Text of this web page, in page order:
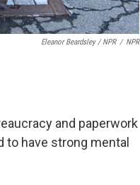
Eleanor Beardsley / NPR / NPR
and paperwork
to have strong mental